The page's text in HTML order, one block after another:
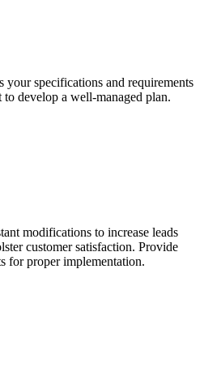
your specifications and requirements
develop a well-managed plan.
modifications to increase leads
customer satisfaction. Provide
for proper implementation.